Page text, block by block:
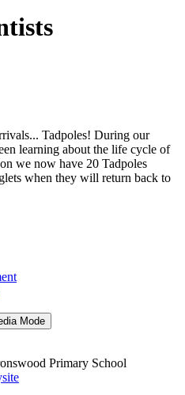
Tadpoles! During our
learning about the life cycle of
we now have 20 Tadpoles
when they will return back to
Mode
Primary School